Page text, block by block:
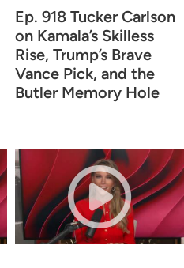
Ep. 918 Tucker Carlson
on Kamala’s Skilless
Rise, Trump’s Brave
Vance Pick, and the
Butler Memory Hole